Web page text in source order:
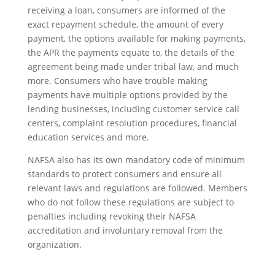
receiving a loan, consumers are informed of the
exact repayment schedule, the amount of every
payment, the options available for making payments,
the APR the payments equate to, the details of the
agreement being made under tribal law, and much
more. Consumers who have trouble making
payments have multiple options provided by the
lending businesses, including customer service call
centers, complaint resolution procedures, financial
education services and more.
NAFSA also has its own mandatory code of minimum
standards to protect consumers and ensure all
relevant laws and regulations are followed. Members
who do not follow these regulations are subject to
penalties including revoking their NAFSA
accreditation and involuntary removal from the
organization.